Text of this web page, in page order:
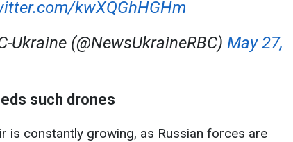
kwXQGhHGHm
Ukraine (@NewsUkraineRBC) May 27,
such drones
is constantly growing, as Russian forces are